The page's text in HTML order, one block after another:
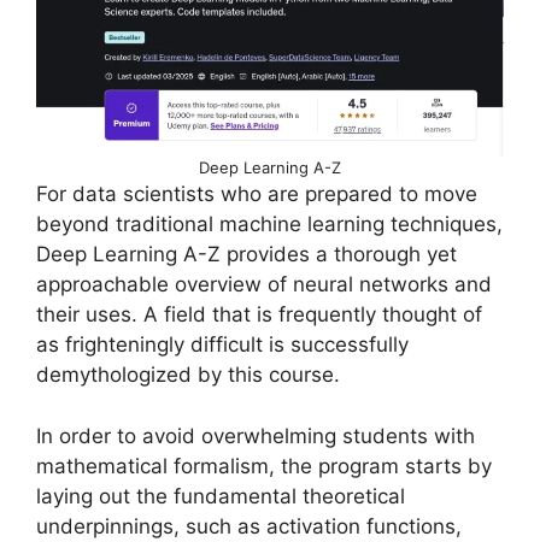
Deep Learning A-Z
For data scientists who are prepared to move
beyond traditional machine learning techniques,
Deep Learning A-Z provides a thorough yet
approachable overview of neural networks and
their uses. A field that is frequently thought of
as frighteningly difficult is successfully
demythologized by this course.
In order to avoid overwhelming students with
mathematical formalism, the program starts by
laying out the fundamental theoretical
underpinnings, such as activation functions,